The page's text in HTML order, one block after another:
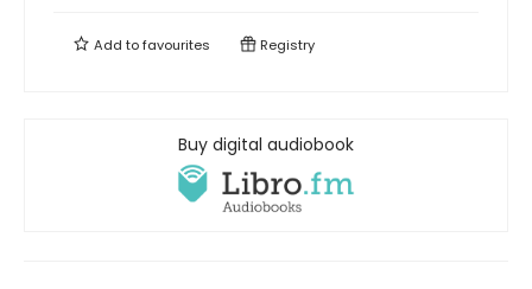
Add tofavourites Registry
Buy digital audiobook